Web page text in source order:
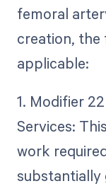
femoral
creation, the
applicable:
1. Modifier
Services:
work